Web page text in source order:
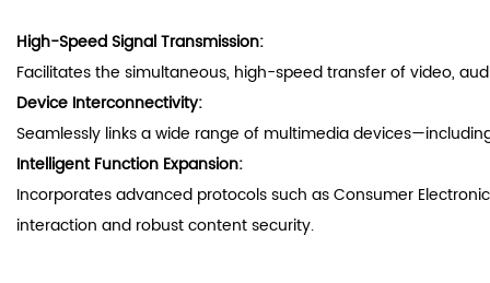
High-Speed Signal Transmission:
Facilitates the simultaneous, high-speed transfer of video,
Device Interconnectivity:
Seamlessly links a wide range of multimedia
Intelligent Function Expansion:
Incorporates advanced protocols such as Consumer
interaction and robust content security.